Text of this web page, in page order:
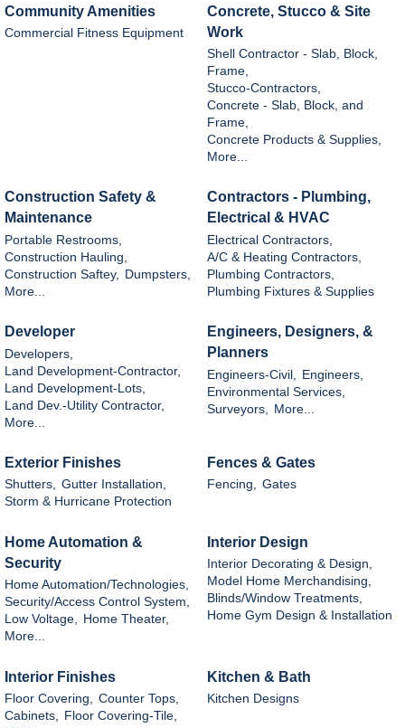
Community Amenities
Commercial Fitness Equipment
Concrete, Stucco & Site
Work
Shell Contractor - Slab, Block,
Frame,
Stucco-Contractors,
Concrete - Slab, Block, and
Frame,
Concrete Products & Supplies,
More...
Construction Safety &
Maintenance
Portable Restrooms,
Construction Hauling,
Construction Saftey,
Dumpsters,
More...
Contractors - Plumbing,
Electrical & HVAC
Electrical Contractors,
A/C & Heating Contractors,
Plumbing Contractors,
Plumbing Fixtures & Supplies
Developer
Developers,
Land Development-Contractor,
Land Development-Lots,
Land Dev.-Utility Contractor,
More...
Engineers, Designers, &
Planners
Engineers-Civil,
Engineers,
Environmental Services,
Surveyors,
More...
Exterior Finishes
Shutters, Gutter Installation,
Storm & Hurricane Protection
Fences & Gates
Fencing, Gates
Home Automation &
Security
Home Automation/Technologies,
Security/Access Control System,
Low Voltage, Home Theater,
More...
Interior Design
Interior Decorating & Design,
Model Home Merchandising,
Blinds/Window Treatments,
Home Gym Design & Installation
Interior Finishes
Floor Covering,
Counter Tops,
Cabinets,
Floor Covering-Tile,
Kitchen & Bath
Kitchen Designs